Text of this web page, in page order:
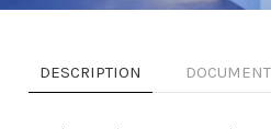
DESCRIPTION